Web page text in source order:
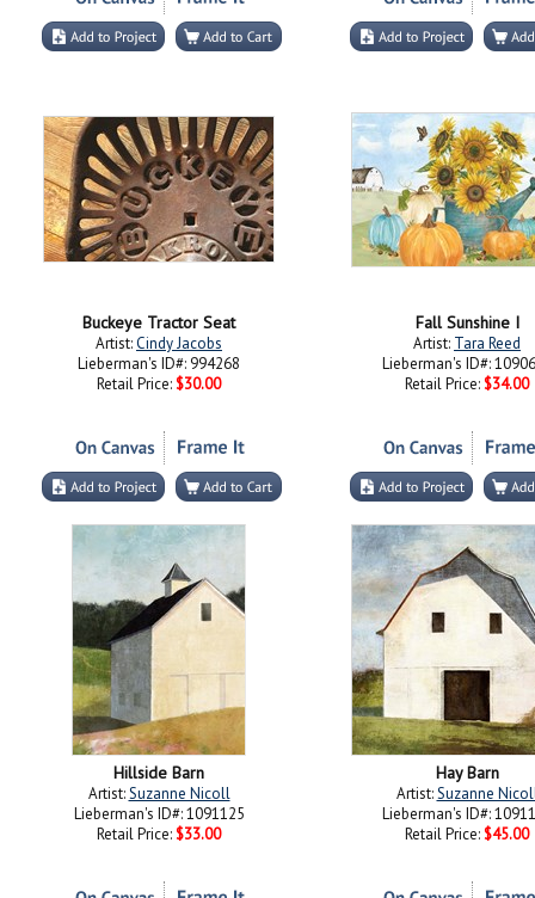
Buckeye Tractor Seat
Artist:Cindy Jacobs
Lieberman's ID#: 994268
Retail Price: $30.00
Fall Sunshine I
Artist: Tara Reed
Lieberman's ID#:
Retail Price: $34.00
Hillside Barn
Artist:Suzanne Nicoll
Lieberman's ID#: 1091125
Retail Price: $33.00
Hay Barn
Artist:Suzanne
Lieberman's ID#:
Retail Price: $45.00